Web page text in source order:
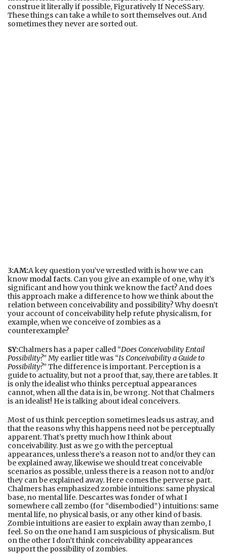
construe it literally if possible, Figuratively If NeceSSary.
These things can take a while to sort themselves out. And
sometimes they never are sorted out.
3:AM:A key question you’ve wrestled with is how we can
know modal facts. Can you give an example of one, why it’s
significant and how you think we know the fact? And does
this approach make a difference to how we think about the
relation between conceivability and possibility? Why doesn’t
your account of conceivability help refute physicalism, for
example, when we conceive of zombies as a
counterexample?
SY:Chalmers has a paper called “Does Conceivability Entail
Possibility?” My earlier title was “Is Conceivability a Guide to
Possibility?” The difference is important. Perception is a
guide to actuality, but not a proof that, say, there are tables. It
is only the idealist who thinks perceptual appearances
cannot, when all the data is in, be wrong. Not that Chalmers
is an idealist! He is talking about ideal conceivers.
Most of us think perception sometimes leads us astray, and
that the reasons why this happens need not be perceptually
apparent. That’s pretty much how I think about
conceivability. Just as we go with the perceptual
appearances, unless there’s a reason not to and/or they can
be explained away, likewise we should treat conceivable
scenarios as possible, unless there is a reason not to and/or
they can be explained away. Here comes the perverse part.
Chalmers has emphasized zombie intuitions: same physical
base, no mental life. Descartes was fonder of what I
somewhere call zembo (for “disembodied”) intuitions: same
mental life, no physical basis, or any other kind of basis.
Zombie intuitions are easier to explain away than zembo, I
feel. So on the one hand I am suspicious of physicalism. But
on the other I don’t think conceivability appearances
support the possibility of zombies.